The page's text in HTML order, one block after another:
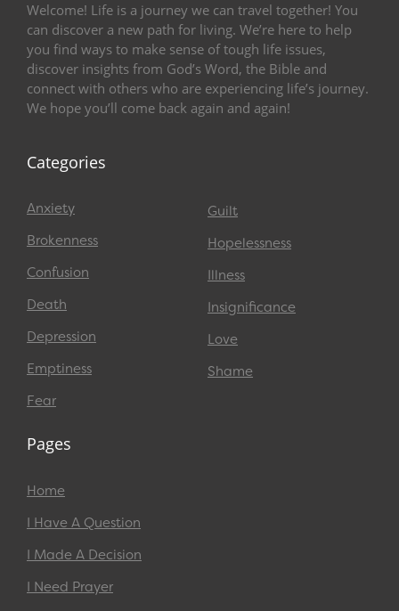
Welcome! Life is a journey we can travel together! You
can discover a new path for living. We’re here to help
you find ways to make sense of tough life issues,
discover insights from God’s Word, the Bible and
connect with others who are experiencing life’s journey.
We hope you’ll come back again and again!
Categories
Anxiety
Brokenness
Confusion
Death
Depression
Emptiness
Fear
Guilt
Hopelessness
Illness
Insignificance
Love
Shame
Pages
Home
I Have A Question
I Made A Decision
I Need Prayer